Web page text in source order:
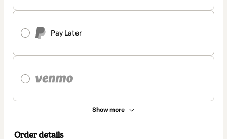
Pay Later
Show more
Order details